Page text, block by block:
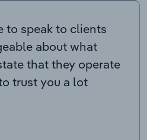
to speak to clients
about what
that they operate
trust you a lot